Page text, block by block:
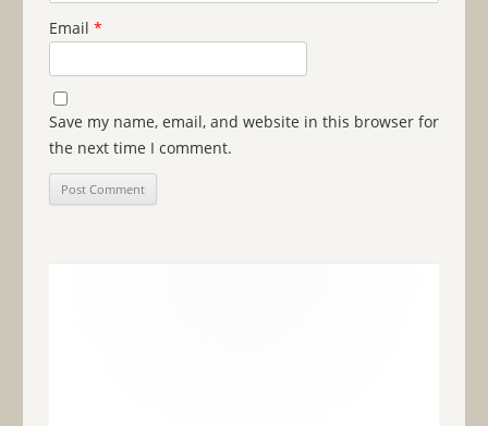
Email *
Save my name, email, and website in this browser for
the next time I comment.